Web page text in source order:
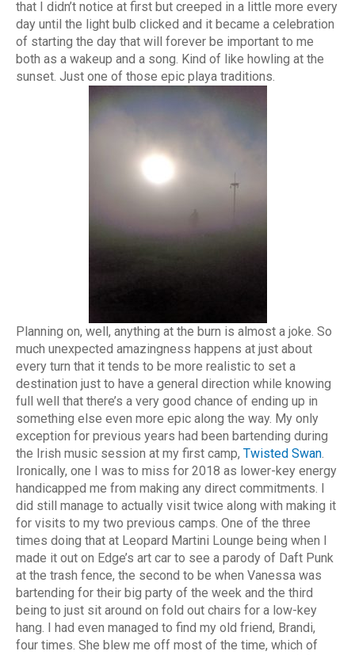
that I didn’t notice at first but creeped in a little more every
day until the light bulb clicked and it became a celebration
of starting the day that will forever be important to me
both as a wakeup and a song. Kind of like howling at the
sunset. Just one of those epic playa traditions.
Planning on, well, anything at the burn is almost a joke. So
much unexpected amazingness happens at just about
every turn that it tends to be more realistic to set a
destination just to have a general direction while knowing
full well that there’s a very good chance of ending up in
something else even more epic along the way. My only
exception for previous years had been bartending during
the Irish music session at my first camp, Twisted Swan.
Ironically, one I was to miss for 2018 as lower-key energy
handicapped me from making any direct commitments. I
did still manage to actually visit twice along with making it
for visits to my two previous camps. One of the three
times doing that at Leopard Martini Lounge being when I
made it out on Edge’s art car to see a parody of Daft Punk
at the trash fence, the second to be when Vanessa was
bartending for their big party of the week and the third
being to just sit around on fold out chairs for a low-key
hang. I had even managed to find my old friend, Brandi,
four times. She blew me off most of the time, which of